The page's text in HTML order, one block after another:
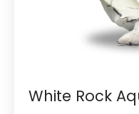
White Rock